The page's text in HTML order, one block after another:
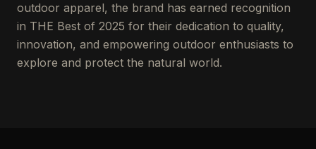
outdoor apparel, the brand has earned recognition
in THE Best of 2025 for their dedication to quality,
innovation, and empowering outdoor enthusiasts to
explore and protect the natural world.